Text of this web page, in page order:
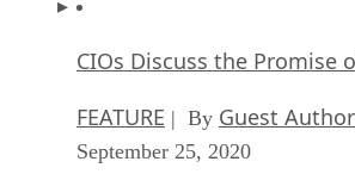
CIOs Discuss the Promise
FEATURE | By Guest Author
September 25, 2020